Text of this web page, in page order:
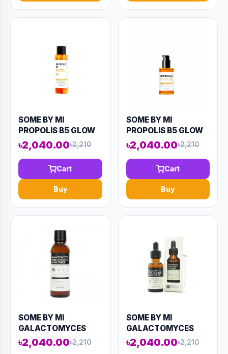
SOME BY MI
PROPOLIS B5 GLOW
REPAIR CALMING
TONER 150ML
(AAAD-KN54)
৳2,040.00৳2,210
Cart
Buy
SOME BY MI
PROPOLIS B5 GLOW
REPAIR CALMING
SERUM 50ML (AAAD-
KN60)
৳2,040.00৳2,210
Cart
Buy
SOME BY MI
GALACTOMYCES
PURE VITAMIN C
GLOW TONER 200ML
৳2,040.00৳2,210
SOME BY MI
GALACTOMYCES
PURE VITAMIN C
GLOW SERUM 30ML
৳2,040.00৳2,210